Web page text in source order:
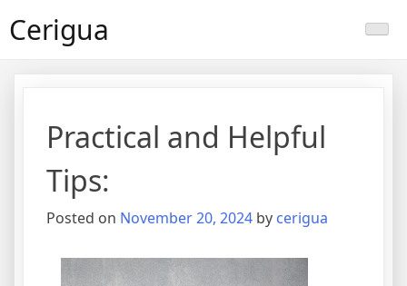
toCerigua
Practical and Helpful
Tips:
Posted on November 20, 2024 by cerigua